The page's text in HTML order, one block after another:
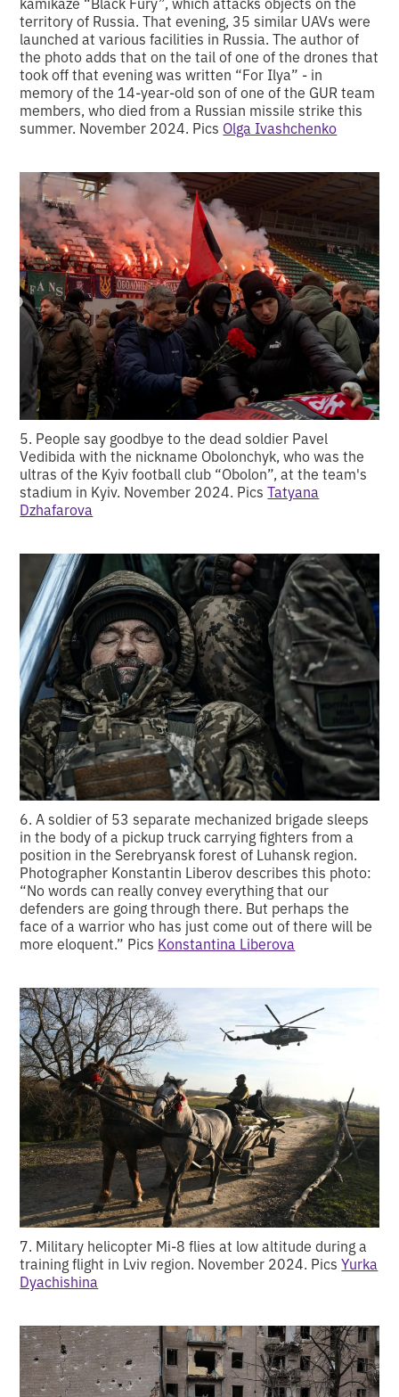
territory of Russia. That evening, 35 similar UAVs were
launched at various facilities in Russia. The author of
the photo adds that on the tail of one of the drones that
took off that evening was written “For Ilya” - in
memory of the 14-year-old son of one of the GUR team
members, who died from a Russian missile strike this
summer. November 2024. Pics Olga Ivashchenko
5. People say goodbye to the dead soldier Pavel
Vedibida with the nickname Obolonchyk, who was the
ultras of the Kyiv football club “Obolon”, at the team's
stadium in Kyiv. November 2024. PicsTatyana
Dzhafarova
6. A soldier of 53 separate mechanized brigade sleeps
in the body of a pickup truck carrying fighters from a
position in the Serebryansk forest of Luhansk region.
Photographer Konstantin Liberov describes this photo:
“No words can really convey everything that our
defenders are going through there. But perhaps the
face of a warrior who has just come out of there will be
more eloquent.” Pics Konstantina Liberova
7. Military helicopter Mi-8 flies at low altitude during a
training flight in Lviv region. November 2024. PicsYurka
Dyachishina